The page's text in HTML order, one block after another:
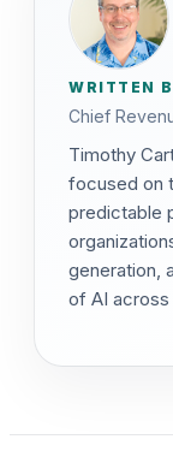
WRITTEN
Chief
Timothy
focused on
predictable
generation,
of AI